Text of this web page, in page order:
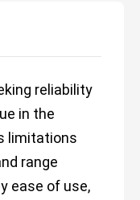
reliability
in the
limitations
range
ease of use,